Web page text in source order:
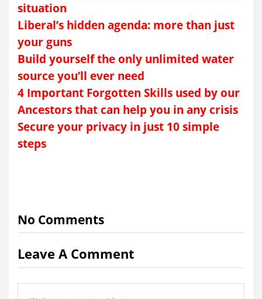
situation
Liberal’s hidden agenda: more than just
your guns
Build yourself the only unlimited water
source you’ll ever need
4 Important Forgotten Skills used by our
Ancestors that can help you in any crisis
Secure your privacy in just 10 simple
steps
No Comments
Leave A Comment